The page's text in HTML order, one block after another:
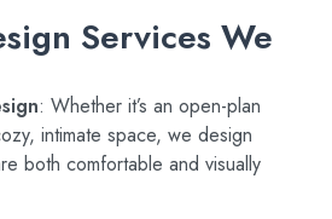
Services We
: Whether it’s an open-plan
intimate space, we design
both comfortable and visually